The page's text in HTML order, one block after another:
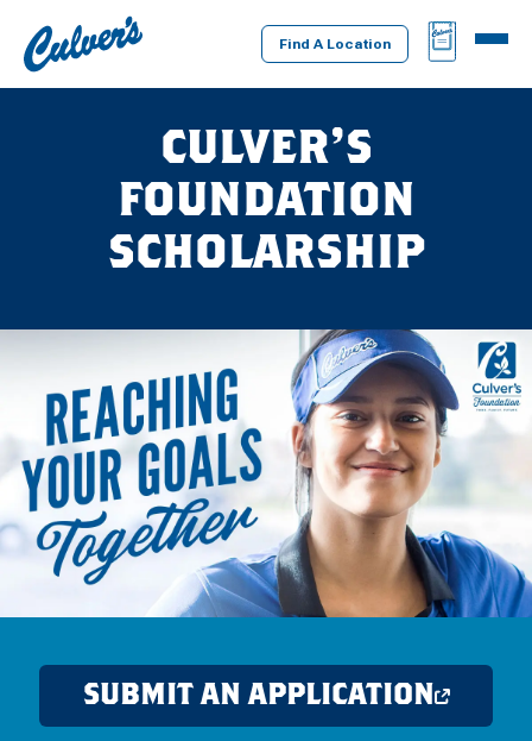
Culver's
Home
Find A Location
BAG
MENU
CULVER’S
FOUNDATION
SCHOLARSHIP
SUBMIT AN APPLICATION
OPENS